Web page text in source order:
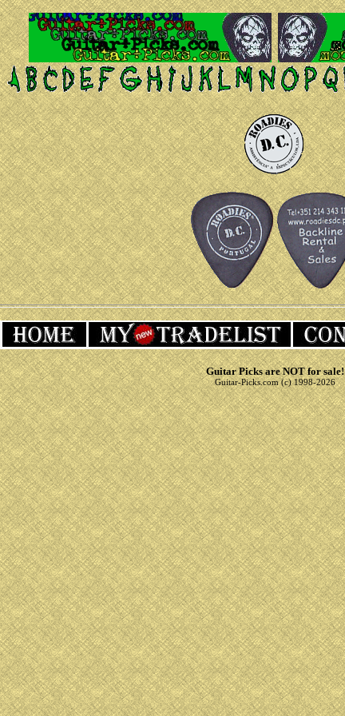
Guitar Picks are NOT for sale!
Guitar-Picks.com (c) 1998-2026